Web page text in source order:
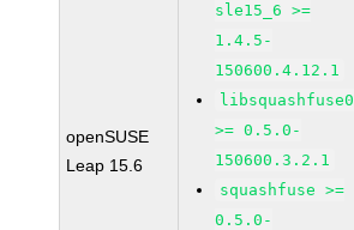
openSUSE
Leap 15.6
sle15_6 >=
1.4.5-
150600.4.12.1
libsquashfuse0
>= 0.5.0-
150600.3.2.1
squashfuse >=
0.5.0-